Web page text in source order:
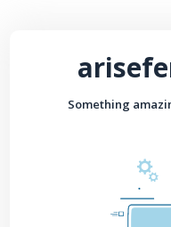
Something